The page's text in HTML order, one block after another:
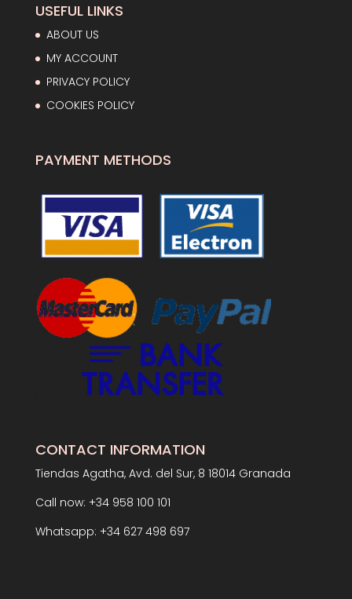
USEFUL LINKS
ABOUT US
MY ACCOUNT
PRIVACY POLICY
COOKIES POLICY
PAYMENT METHODS
CONTACT INFORMATION
Tiendas Agatha, Avd. del Sur, 8 18014 Granada
Call now: +34 958 100 101
Whatsapp: +34 627 498 697